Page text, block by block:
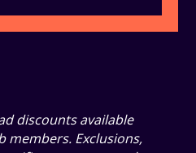
discounts available
members. Exclusions,